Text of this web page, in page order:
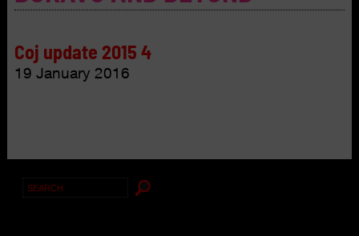
Coj update 2015 4
19 January 2016
Search